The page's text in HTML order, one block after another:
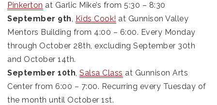
Pinkerton at Garlic Mike’s from 5:30 – 8:30
September 9th Kids Cook! at Gunnison Valley
Mentors Building from 4:00 – 6:00. Every Monday
through October 28th, excluding September 30th
and October 14th.
September 10th Salsa Class at Gunnison Arts
Center from 6:00 – 7:00. Recurring every Tuesday of
the month until October 1st.